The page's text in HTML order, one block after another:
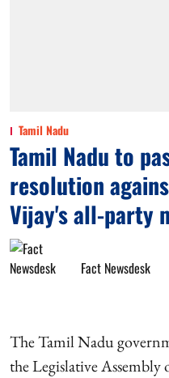
Tamil Nadu
Tamil Nadu to
resolution
Vijay's all-party
Fact Newsdesk
The Tamil Nadu
the Legislative